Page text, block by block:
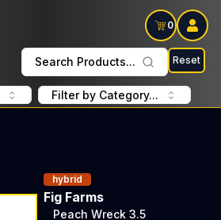
0
Search Products... Reset
Filter by Category...
hybrid
Fig Farms
Peach Wreck 3.5